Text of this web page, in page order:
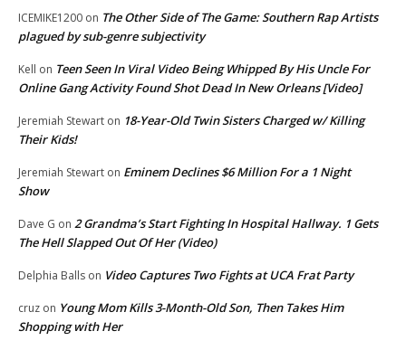
ICEMIKE1200 on The Other Side of The Game: Southern Rap Artists
plagued by sub-genre subjectivity
Kell on Teen Seen In Viral Video Being Whipped By His Uncle For
Online Gang Activity Found Shot Dead In New Orleans [Video]
Jeremiah Stewart on 18-Year-Old Twin Sisters Charged w/ Killing
Their Kids!
Jeremiah Stewart on Eminem Declines $6 Million For a 1 Night
Show
Dave G on 2 Grandma’s Start Fighting In Hospital Hallway. 1 Gets
The Hell Slapped Out Of Her (Video)
Delphia Balls on Video Captures Two Fights at UCA Frat Party
cruz on Young Mom Kills 3-Month-Old Son, Then Takes Him
Shopping with Her